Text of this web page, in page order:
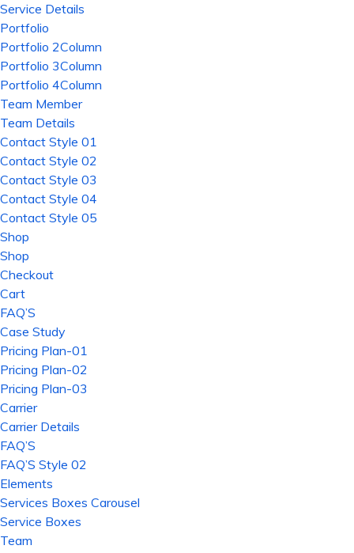
Service Details
Portfolio
Portfolio 2Column
Portfolio 3Column
Portfolio 4Column
Team Member
Team Details
Contact Style 01
Contact Style 02
Contact Style 03
Contact Style 04
Contact Style 05
Shop
Shop
Checkout
Cart
FAQ’S
Case Study
Pricing Plan-01
Pricing Plan-02
Pricing Plan-03
Carrier
Carrier Details
FAQ’S
FAQ’S Style 02
Elements
Services Boxes Carousel
Service Boxes
Team